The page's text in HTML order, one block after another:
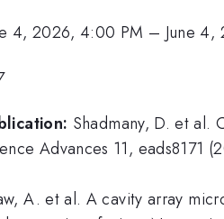
4, 2026, 4:00 PM – June
Shadmany, D. et al.
Advances 11, eads8171
A. et al. A cavity array